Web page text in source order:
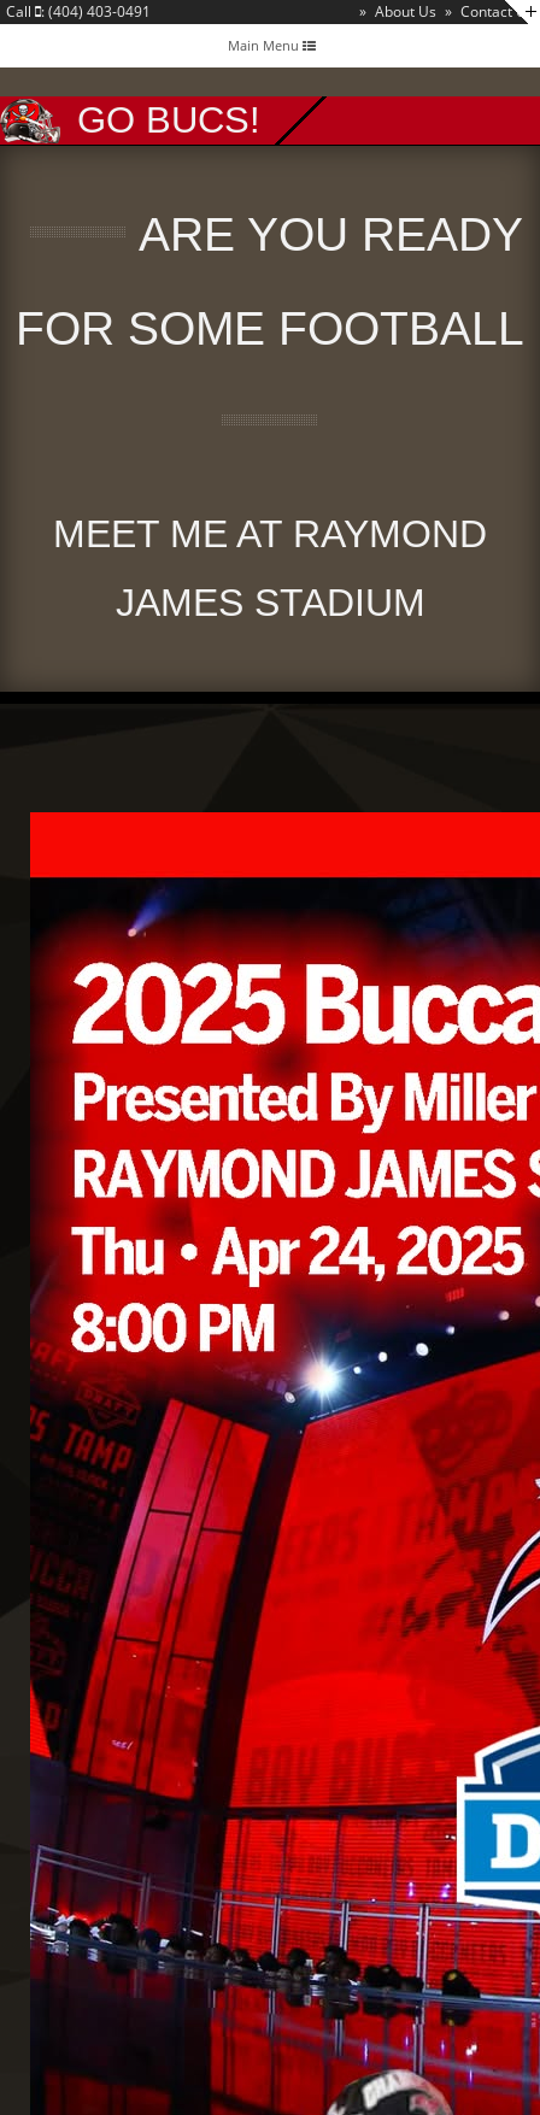
» About Us » Contact Us
Call : (404) 403-0491
GO BUCS!
Toggle
navigation
Main Menu
ARE YOU READY
FOR SOME FOOTBALL
MEET ME AT RAYMOND
JAMES STADIUM